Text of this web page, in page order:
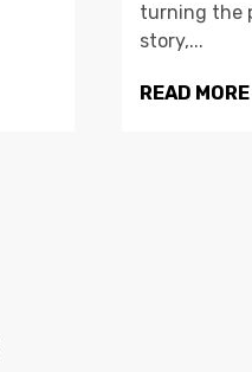
turning the
story,...
READ MORE